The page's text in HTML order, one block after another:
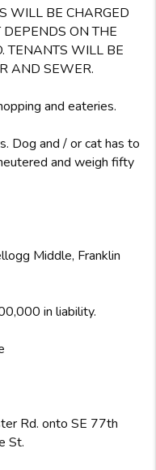
WILL BE CHARGED
DEPENDS ON THE
TENANTS WILL BE
AND SEWER.
and eateries.
Dog and / or cat has to
and weigh fifty
Middle, Franklin
in liability.
Rd. onto SE 77th
St.